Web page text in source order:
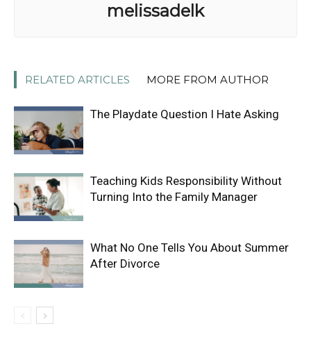
melissadelk
RELATED ARTICLES MORE FROM AUTHOR
The Playdate Question I Hate Asking
Teaching Kids Responsibility Without
Turning Into the Family Manager
What No One Tells You About Summer
After Divorce